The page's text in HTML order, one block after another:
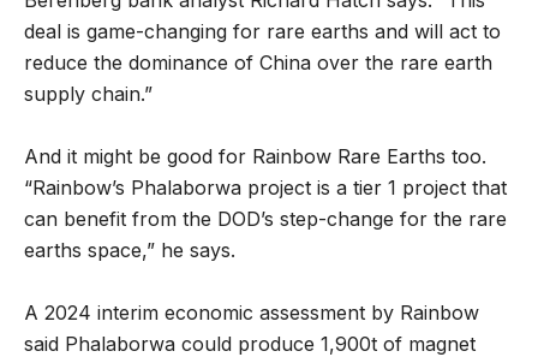
deal is game-changing for rare earths and will act to
reduce the dominance of China over the rare earth
supply chain.”
And it might be good for Rainbow Rare Earths too.
“Rainbow’s Phalaborwa project is a tier 1 project that
can benefit from the DOD’s step-change for the rare
earths space,” he says.
A 2024 interim economic assessment by Rainbow
said Phalaborwa could produce 1,900t of magnet